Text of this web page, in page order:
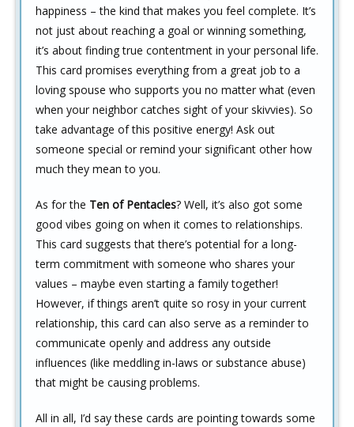
happiness – the kind that makes you feel complete. It’s
not just about reaching a goal or winning something,
it’s about finding true contentment in your personal life.
This card promises everything from a great job to a
loving spouse who supports you no matter what (even
when your neighbor catches sight of your skivvies). So
take advantage of this positive energy! Ask out
someone special or remind your significant other how
much they mean to you.
As for the Ten of Pentacles? Well, it’s also got some
good vibes going on when it comes to relationships.
This card suggests that there’s potential for a long-
term commitment with someone who shares your
values – maybe even starting a family together!
However, if things aren’t quite so rosy in your current
relationship, this card can also serve as a reminder to
communicate openly and address any outside
influences (like meddling in-laws or substance abuse)
that might be causing problems.
All in all, I’d say these cards are pointing towards some